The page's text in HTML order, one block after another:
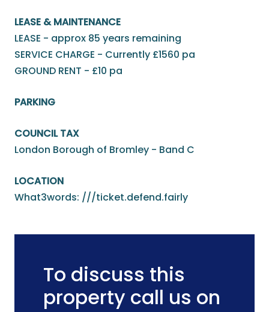
LEASE & MAINTENANCE
LEASE - approx 85 years remaining
SERVICE CHARGE - Currently £1560 pa
GROUND RENT - £10 pa
PARKING
COUNCIL TAX
London Borough of Bromley - Band C
LOCATION
What3words: ///ticket.defend.fairly
To discuss this
property call us on